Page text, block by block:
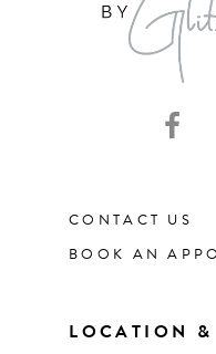
CONTACT US
BOOK AN
LOCATION &